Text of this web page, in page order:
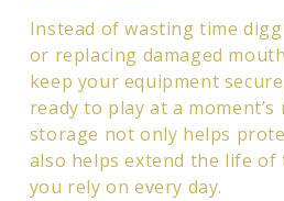
Instead of wasting time
or replacing damaged
keep your equipment
ready to play at a moment’s
storage not only helps
also helps extend the life of
you rely on every day.